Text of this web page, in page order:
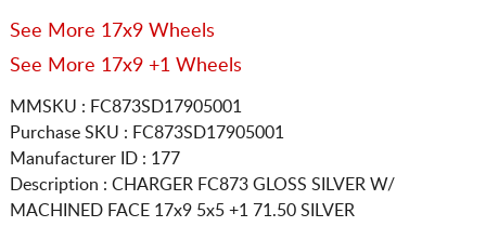
See More 17x9 Wheels
See More 17x9 +1 Wheels
MMSKU : FC873SD17905001
Purchase SKU : FC873SD17905001
Manufacturer ID : 177
Description : CHARGER FC873 GLOSS SILVER W/
MACHINED FACE 17x9 5x5 +1 71.50 SILVER